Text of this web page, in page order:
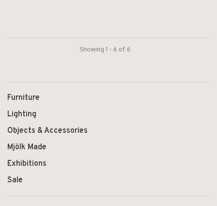
Showing 1 - 6 of 6
Furniture
Lighting
Objects & Accessories
Mjölk Made
Exhibitions
Sale